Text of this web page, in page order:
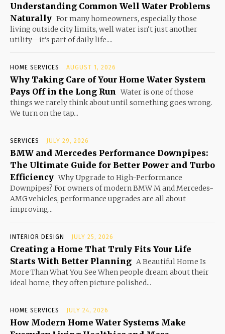
Understanding Common Well Water Problems
Naturally For many homeowners, especially those
living outside city limits, well water isn't just another
utility—it's part of daily life....
HOME SERVICES AUGUST 1, 2026
Why Taking Care of Your Home Water System
Pays Off in the Long Run Water is one of those
things we rarely think about until something goes wrong.
We turn on the tap...
SERVICES JULY 29, 2026
BMW and Mercedes Performance Downpipes:
The Ultimate Guide for Better Power and Turbo
Efficiency Why Upgrade to High-Performance
Downpipes? For owners of modern BMW M and Mercedes-
AMG vehicles, performance upgrades are all about
improving...
INTERIOR DESIGN JULY 25, 2026
Creating a Home That Truly Fits Your Life
Starts With Better Planning A Beautiful Home Is
More Than What You See When people dream about their
ideal home, they often picture polished...
HOME SERVICES JULY 24, 2026
How Modern Home Water Systems Make